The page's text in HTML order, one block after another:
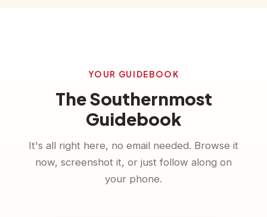
YOUR GUIDEBOOK
The Southernmost
Guidebook
It's all right here, no email needed. Browse it
now, screenshot it, or just follow along on
your phone.